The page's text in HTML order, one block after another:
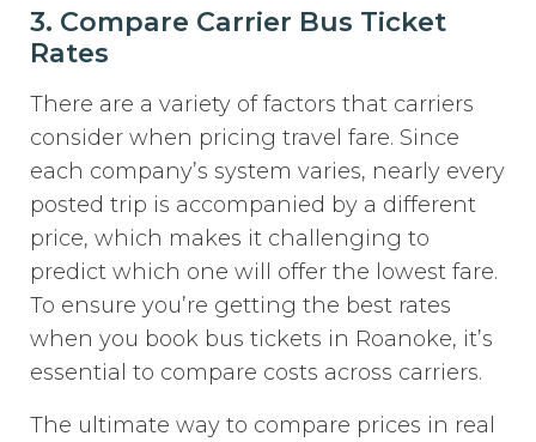
3. Compare Carrier Bus Ticket
Rates
There are a variety of factors that carriers
consider when pricing travel fare. Since
each company’s system varies, nearly every
posted trip is accompanied by a different
price, which makes it challenging to
predict which one will offer the lowest fare.
To ensure you’re getting the best rates
when you book bus tickets in Roanoke, it’s
essential to compare costs across carriers.
The ultimate way to compare prices in real